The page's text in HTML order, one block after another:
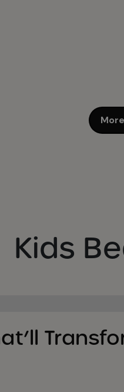
Kids